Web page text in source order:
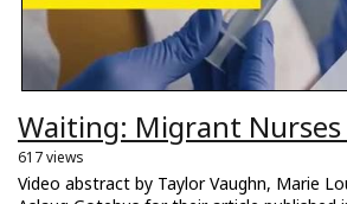
Waiting: Migrant
617 views
Video abstract by Taylor Vaughn, Marie